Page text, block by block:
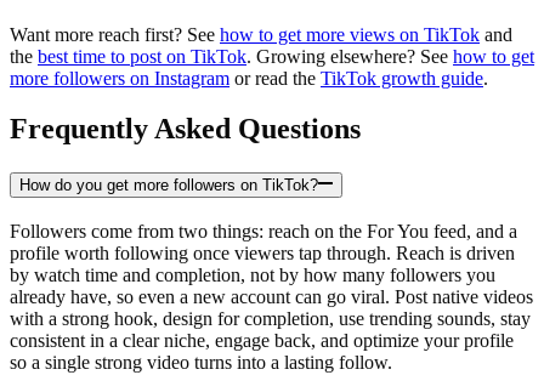
Want more reach first? See how to get more views on TikTok and
the best time to post on TikTok. Growing elsewhere? See how to get
more followers on Instagram or read the TikTok growth guide.
Frequently Asked Questions
How do you get more followers on TikTok?
Followers come from two things: reach on the For You feed, and a
profile worth following once viewers tap through. Reach is driven
by watch time and completion, not by how many followers you
already have, so even a new account can go viral. Post native videos
with a strong hook, design for completion, use trending sounds, stay
consistent in a clear niche, engage back, and optimize your profile
so a single strong video turns into a lasting follow.